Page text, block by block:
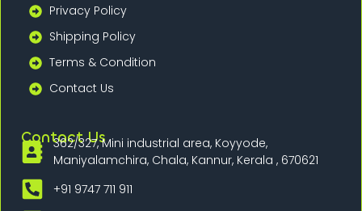
Privacy Policy
Shipping Policy
Terms & Condition
Contact Us
Contact Us
362/327, Mini industrial area, Koyyode,
Maniyalamchira, Chala, Kannur, Kerala , 670621
+91 9747 711 911